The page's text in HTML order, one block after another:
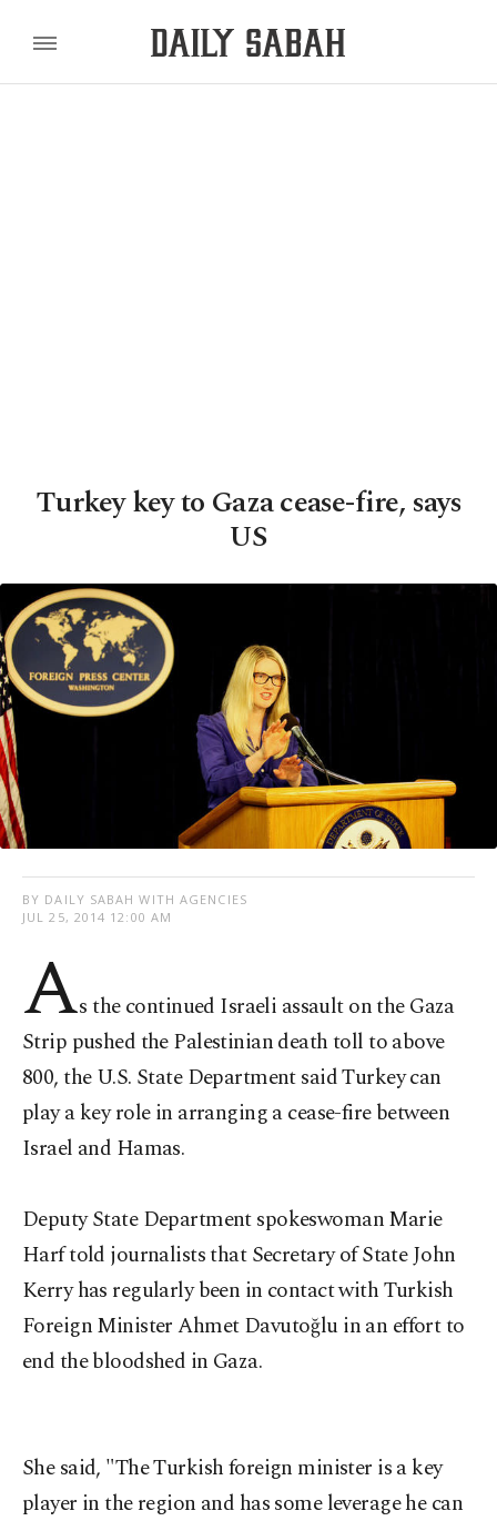
Turkey key to Gaza cease-fire, says
US
BY DAILY SABAH WITH AGENCIES
JUL 25, 2014 12:00 AM
As the continued Israeli assault on the Gaza
Strip pushed the Palestinian death toll to above
800, the U.S. State Department said Turkey can
play a key role in arranging a cease-fire between
Israel and Hamas.
Deputy State Department spokeswoman Marie
Harf told journalists that Secretary of State John
Kerry has regularly been in contact with Turkish
Foreign Minister Ahmet Davutoğlu in an effort to
end the bloodshed in Gaza.
She said, "The Turkish foreign minister is a key
player in the region and has some leverage he can